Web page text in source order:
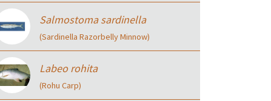
Salmostoma sardinella
(Sardinella Razorbelly Minnow)
Labeo rohita
(Rohu Carp)